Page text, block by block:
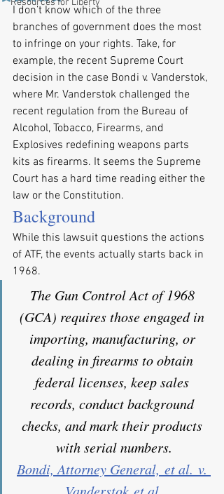
I don’t know which of the three
branches of government does the most
to infringe on your rights. Take, for
example, the recent Supreme Court
decision in the case Bondi v. Vanderstok,
where Mr. Vanderstok challenged the
recent regulation from the Bureau of
Alcohol, Tobacco, Firearms, and
Explosives redefining weapons parts
kits as firearms. It seems the Supreme
Court has a hard time reading either the
law or the Constitution.
Background
While this lawsuit questions the actions
of ATF, the events actually starts back in
1968.
The Gun Control Act of 1968
(GCA) requires those engaged in
importing, manufacturing, or
dealing in firearms to obtain
federal licenses, keep sales
records, conduct background
checks, and mark their products
with serial numbers.
Bondi, Attorney General, et al. v.
Vanderstok et al.